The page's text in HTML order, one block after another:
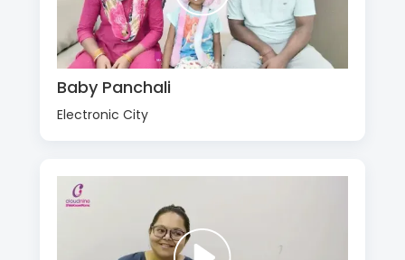
Baby Panchali
Electronic City